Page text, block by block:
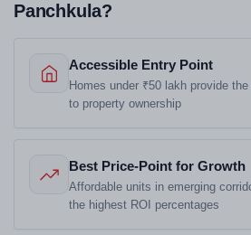
Panchkula?
Accessible Entry Point
Homes under ₹50 lakh provide
to property ownership
Best Price-Point for Growth
Affordable units in emerging
the highest ROI percentages